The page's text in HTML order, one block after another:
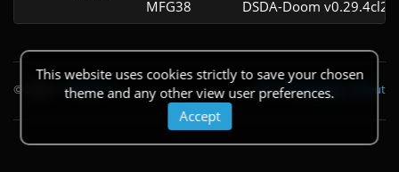
MFG38
DSDA-Doom v0.29.4cl2
This website uses cookies strictly to save your chosen
theme and any other view user preferences.
Accept
© 2026 Theme About
Changelog
|
API